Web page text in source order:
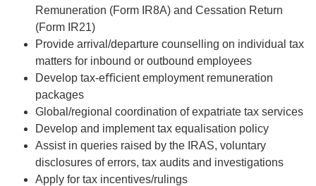
Remuneration (Form IR8A) and Cessation Return
(Form IR21)
Provide arrival/departure counselling on individual tax
matters for inbound or outbound employees
Develop tax-eﬃcient employment remuneration
packages
Global/regional coordination of expatriate tax services
Develop and implement tax equalisation policy
Assist in queries raised by the IRAS, voluntary
disclosures of errors, tax audits and investigations
Apply for tax incentives/rulings